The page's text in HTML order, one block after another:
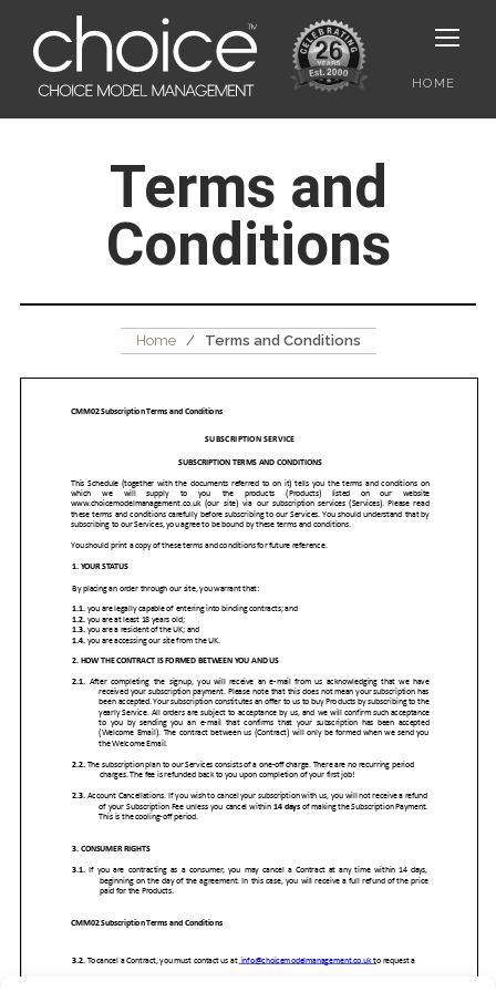
HOME
Terms and
Conditions
Home / Terms and Conditions